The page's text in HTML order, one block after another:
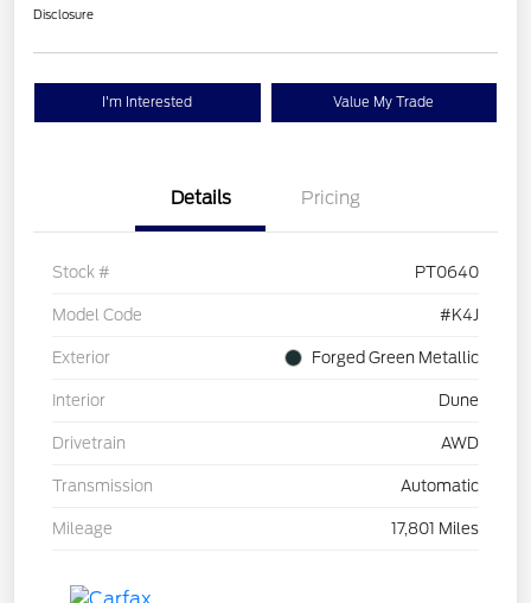
Disclosure
I'm Interested Value My Trade
Details Pricing
Stock # PT0640
Model Code #K4J
Exterior Forged Green Metallic
Interior Dune
Drivetrain AWD
Transmission Automatic
Mileage 17,801 Miles